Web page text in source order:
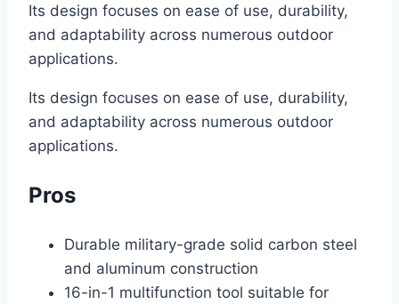
Its design focuses on ease of use, durability,
and adaptability across numerous outdoor
applications.
Its design focuses on ease of use, durability,
and adaptability across numerous outdoor
applications.
Pros
Durable military-grade solid carbon steel
and aluminum construction
16-in-1 multifunction tool suitable for